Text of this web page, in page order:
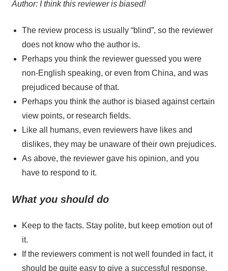
Author: I think this reviewer is biased!
The review process is usually “blind”, so the reviewer
does not know who the author is.
Perhaps you think the reviewer guessed you were
non-English speaking, or even from China, and was
prejudiced because of that.
Perhaps you think the author is biased against certain
view points, or research fields.
Like all humans, even reviewers have likes and
dislikes, they may be unaware of their own prejudices.
As above, the reviewer gave his opinion, and you
have to respond to it.
What you should do
Keep to the facts. Stay polite, but keep emotion out of
it.
If the reviewers comment is not well founded in fact, it
should be quite easy to give a successful response.